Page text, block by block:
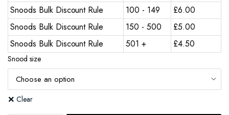
Snoods Bulk Discount Rule
100 - 149 £6.00
Snoods Bulk Discount Rule
150 - 500 £5.00
Snoods Bulk Discount Rule
501 + £4.50
Snood size
Clear